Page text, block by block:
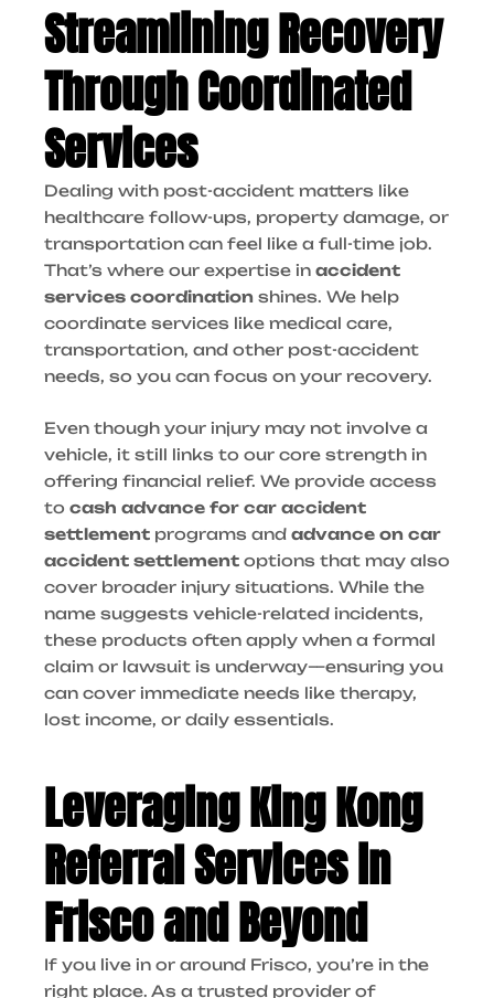
Streamlining Recovery
Through Coordinated
Services
Dealing with post-accident matters like
healthcare follow-ups, property damage, or
transportation can feel like a full-time job.
That’s where our expertise in accident
services coordination shines. We help
coordinate services like medical care,
transportation, and other post-accident
needs, so you can focus on your recovery.
Even though your injury may not involve a
vehicle, it still links to our core strength in
offering financial relief. We provide access
to cash advance for car accident
settlement programs and advance on car
accident settlement options that may also
cover broader injury situations. While the
name suggests vehicle-related incidents,
these products often apply when a formal
claim or lawsuit is underway—ensuring you
can cover immediate needs like therapy,
lost income, or daily essentials.
Leveraging King Kong
Referral Services in
Frisco and Beyond
If you live in or around Frisco, you’re in the
right place. As a trusted provider of